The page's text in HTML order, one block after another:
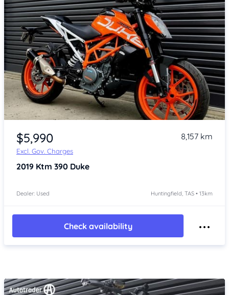
Item 1 of 4
$5,990
Excl. Gov. Charges
8,157 km
2019 Ktm 390 Duke
Dealer: Used Huntingfield, TAS • 13km
Check availability